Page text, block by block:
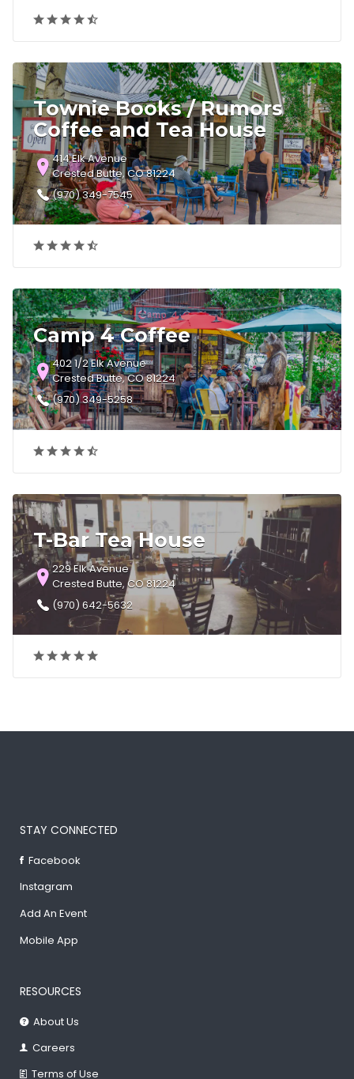
Townie Books / Rumors
Coffee and Tea House
414 Elk Avenue
Crested Butte, CO 81224
(970) 349-7545
Camp 4 Coffee
402 1/2 Elk Avenue
Crested Butte, CO 81224
(970) 349-5258
T-Bar Tea House
229 Elk Avenue
Crested Butte, CO 81224
(970) 642-5632
STAY CONNECTED
Facebook
Instagram
Add An Event
Mobile App
RESOURCES
About Us
Careers
Terms of Use